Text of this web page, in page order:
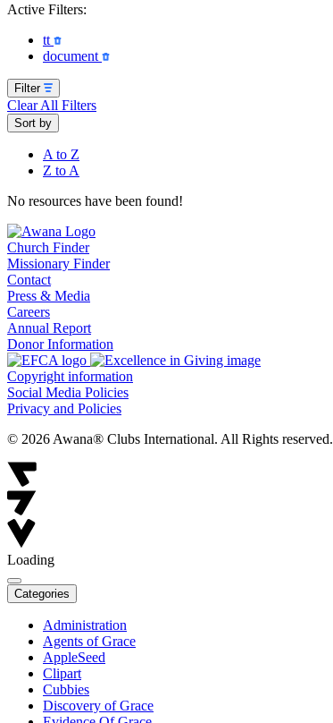
Active Filters:
tt
document
Filter
Clear All Filters
Sort by
A to Z
Z to A
No resources have been found!
Church Finder
Missionary Finder
Contact
Press & Media
Careers
Annual Report
Donor Information
Copyright information
Social Media Policies
Privacy and Policies
© 2026 Awana® Clubs International. All Rights reserved.
Loading
Categories
Administration
Agents of Grace
AppleSeed
Clipart
Cubbies
Discovery of Grace